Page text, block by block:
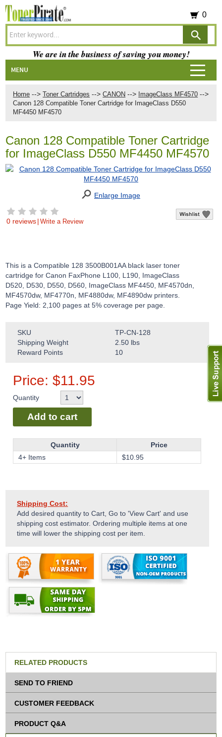
Home --> Toner Cartridges --> CANON --> ImageClass MF4570 -->
Canon 128 Compatible Toner Cartridge for ImageClass D550
MF4450 MF4570
Canon 128 Compatible Toner Cartridge
for ImageClass D550 MF4450 MF4570
Enlarge Image
0 reviews| Write a Review
This is a Compatible 128 3500B001AA black laser toner
cartridge for Canon FaxPhone L100, L190, ImageClass
D520, D530, D550, D560, ImageClass MF4450, MF4570dn,
MF4570dw, MF4770n, MF4880dw, MF4890dw printers.
Page Yield: 2,100 pages at 5% coverage per page.
SKU
TP-CN-128
Shipping Weight
2.50lbs
Reward Points
10
Price:$11.95
Quantity
Add to cart
Quantity
Price
4+ Items
$10.95
Shipping Cost:
Add desired quantity to Cart, Go to 'View Cart' and use
shipping cost estimator. Ordering multiple items at one
time will lower the shipping cost per item.
RELATED PRODUCTS
SEND TO FRIEND
CUSTOMER FEEDBACK
PRODUCT Q&A
0
We are in the business of saving you money!
MENU